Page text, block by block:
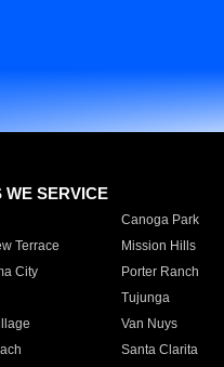
WE SERVICE
Canoga Park
Terrace
Mission Hills
City
Porter Ranch
Tujunga
Van Nuys
Santa Clarita